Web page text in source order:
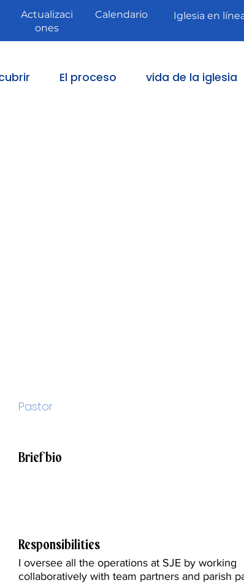
Actualizaci
ones
Calendario Iglesia en
El proceso vida de la iglesia
Pastor
Brief bio
Responsibilities
I oversee all the operations at SJE by working
collaboratively with team partners and parish